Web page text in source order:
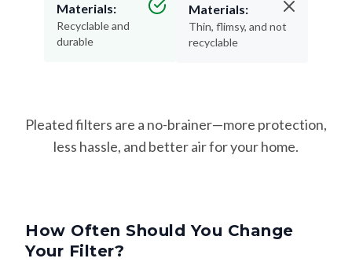
Materials:
Recyclable and
durable
Materials:
Thin, flimsy, and not
recyclable
Pleated filters are a no-brainer—more protection,
less hassle, and better air for your home.
How Often Should You Change
Your Filter?